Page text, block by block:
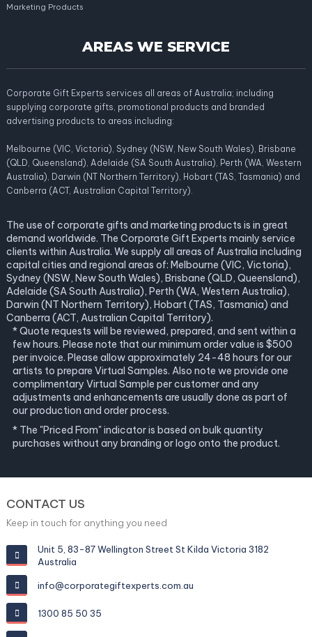
Marketing Products
AREAS WE SERVICE
Corporate Gift Experts services all areas of Australia; including
supplying corporate gifts, promotional products and branded
advertising products to areas including:
Melbourne (VIC, Victoria), Sydney (NSW, New South Wales), Brisbane
(QLD, Queensland), Adelaide (SA South Australia), Perth (WA, Western
Australia), Darwin (NT Northern Territory), Hobart (TAS, Tasmania) and
Canberra (ACT, Australian Capital Territory).
The use of corporate gifts and marketing products is in great
demand worldwide. The Corporate Gift Experts mainly service
clients within Australia. We supply all areas of Australia including
capital cities and regional areas of: Melbourne (VIC, Victoria),
Sydney (NSW, New South Wales), Brisbane (QLD, Queensland),
Adelaide (SA South Australia), Perth (WA, Western Australia),
Darwin (NT Northern Territory), Hobart (TAS, Tasmania) and
Canberra (ACT, Australian Capital Territory).
* Quote requests will be reviewed, prepared, and sent within a
few hours. Please note that our minimum order value is $500
per invoice. Please allow approximately 24-48 hours for our
artists to prepare Virtual Samples. Also note we provide one
complimentary Virtual Sample per customer and any
adjustments and enhancements are usually done as part of
our production and order process.
* The "Priced From" indicator is based on bulk quantity
purchases without any branding or logo onto the product.
CONTACT US
Keep in touch for anything you need
Unit 5, 83-87 Wellington Street St Kilda Victoria 3182
Australia
info@corporategiftexperts.com.au
1300 85 50 35